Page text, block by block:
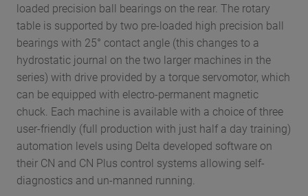
loaded precision ball bearings on the rear. The rotary
table is supported by two pre-loaded high precision ball
bearings with 25° contact angle (this changes to a
hydrostatic journal on the two larger machines in the
series) with drive provided by a torque servomotor, which
can be equipped with electro-permanent magnetic
chuck. Each machine is available with a choice of three
user-friendly (full production with just half a day training)
automation levels using Delta developed software on
their CN and CN Plus control systems allowing self-
diagnostics and un-manned running.